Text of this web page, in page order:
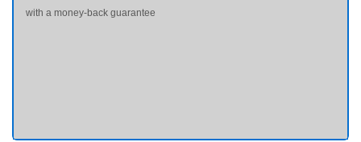
with a money-back guarantee